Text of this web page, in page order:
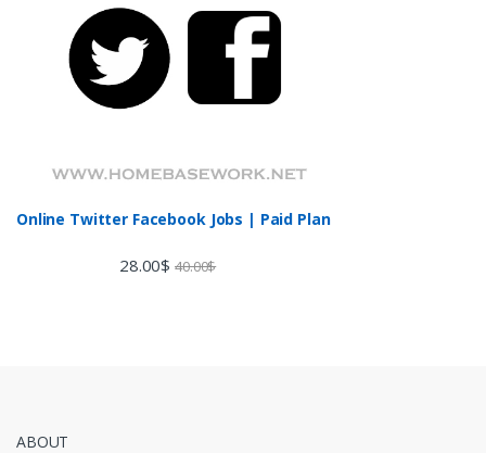
Online Twitter Facebook Jobs | Paid Plan
28.00$ 40.00$
ABOUT